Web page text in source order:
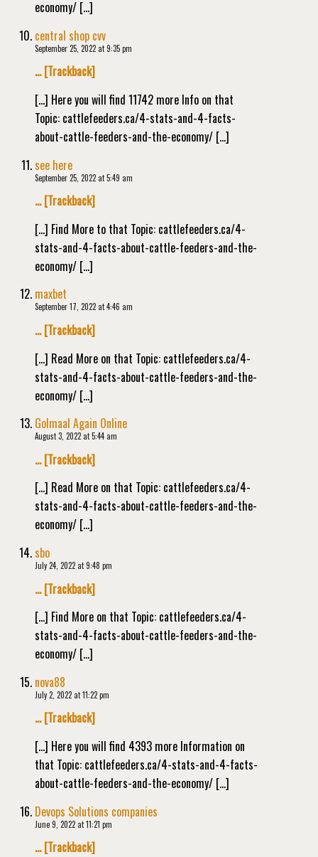
economy/ […]
central shop cvv
September 25, 2022 at 9:35 pm
… [Trackback]
[…] Here you will find 11742 more Info on that
Topic: cattlefeeders.ca/4-stats-and-4-facts-
about-cattle-feeders-and-the-economy/ […]
see here
September 25, 2022 at 5:49 am
… [Trackback]
[…] Find More to that Topic: cattlefeeders.ca/4-
stats-and-4-facts-about-cattle-feeders-and-the-
economy/ […]
maxbet
September 17, 2022 at 4:46 am
… [Trackback]
[…] Read More on that Topic: cattlefeeders.ca/4-
stats-and-4-facts-about-cattle-feeders-and-the-
economy/ […]
Golmaal Again Online
August 3, 2022 at 5:44 am
… [Trackback]
[…] Read More on that Topic: cattlefeeders.ca/4-
stats-and-4-facts-about-cattle-feeders-and-the-
economy/ […]
sbo
July 24, 2022 at 9:48 pm
… [Trackback]
[…] Find More on that Topic: cattlefeeders.ca/4-
stats-and-4-facts-about-cattle-feeders-and-the-
economy/ […]
nova88
July 2, 2022 at 11:22 pm
… [Trackback]
[…] Here you will find 4393 more Information on
that Topic: cattlefeeders.ca/4-stats-and-4-facts-
about-cattle-feeders-and-the-economy/ […]
Devops Solutions companies
June 9, 2022 at 11:21 pm
… [Trackback]